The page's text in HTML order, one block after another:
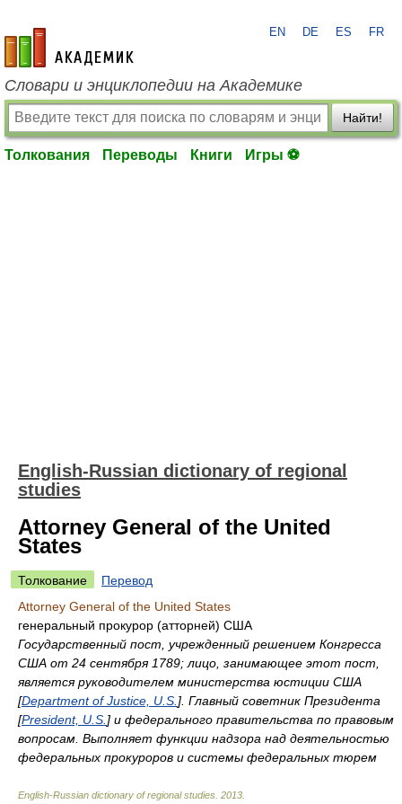
academic.ru
EN DE ES FR
Словари и энциклопедии на Академике
Найти!
Толкования Переводы Книги Игры ⚽
English-Russian dictionary of regional
studies
Attorney General of the United
States
Толкование
Перевод
Attorney General of the United States
генеральный прокурор (атторней) США
Государственный пост, учрежденный решением Конгресса
США от 24 сентября 1789; лицо, занимающее этот пост,
является руководителем министерства юстиции США
[Department of Justice, U.S. ]. Главный советник Президента
[President, U.S. ] и федерального правительства по правовым
вопросам. Выполняет функции надзора над деятельностью
федеральных прокуроров и системы федеральных тюрем
English-Russian dictionary of regional studies 2013